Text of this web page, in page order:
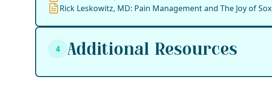
Rick Leskowitz, MD: Pain Management and The Joy of Sox
4 Additional Resources